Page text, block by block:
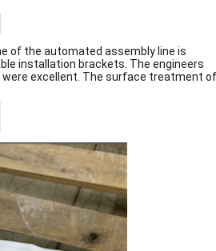
of the automated assembly line is
installation brackets. The engineers
excellent. The surface treatment of